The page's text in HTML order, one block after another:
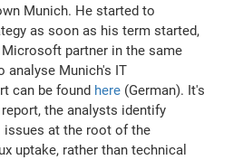
Munich. He started to
as soon as his term started,
partner in the same
analyse Munich's IT
can be found here (German). It's
the analysts identify
at the root of the
uptake, rather than technical